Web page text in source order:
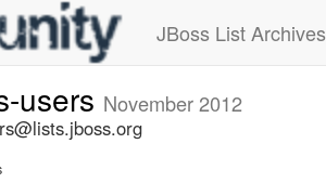
JBoss List Archives
users November 2012